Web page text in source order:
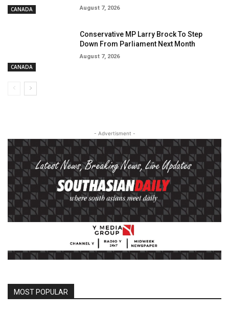
CANADA August 7, 2026
CANADA
Conservative MP Larry Brock To Step
Down From Parliament Next Month
August 7, 2026
- Advertisment -
MOST POPULAR